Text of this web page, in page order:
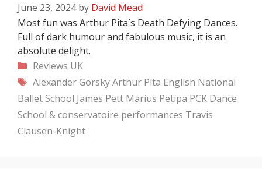
June 23, 2024 by David Mead
Most fun was Arthur Pita´s Death Defying Dances.
Full of dark humour and fabulous music, it is an
absolute delight.
Categories
Reviews UK
Tags
Alexander Gorsky Arthur Pita English National
Ballet School James Pett Marius Petipa PCK Dance
School & conservatoire performances Travis
Clausen-Knight